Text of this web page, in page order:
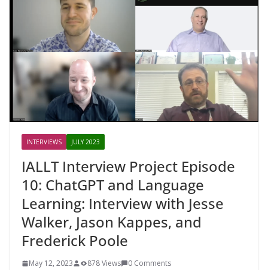
INTERVIEWS JULY 2023
IALLT Interview Project Episode
10: ChatGPT and Language
Learning: Interview with Jesse
Walker, Jason Kappes, and
Frederick Poole
May 12, 2023 878 Views
0 Comments